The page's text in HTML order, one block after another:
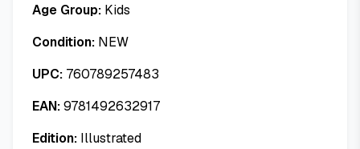
Age Group: Kids
Condition: NEW
UPC: 760789257483
EAN:9781492632917
Edition: Illustrated